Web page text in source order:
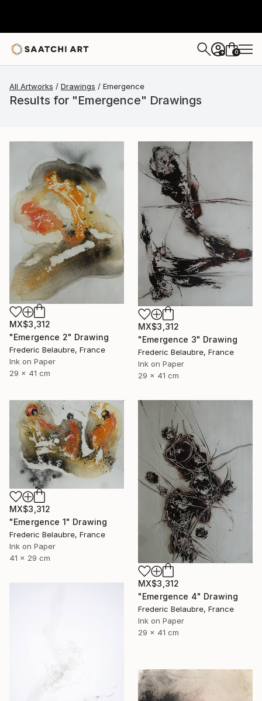
+ 0
All Artworks Drawings Emergence
Results for "Emergence" Drawings
MX$3,312
"Emergence 2" Drawing
Frederic Belaubre, France
Ink on Paper
29 x 41 cm
MX$3,312
"Emergence 3" Drawing
Frederic Belaubre, France
Ink on Paper
29 x 41 cm
MX$3,312
"Emergence 1" Drawing
Frederic Belaubre, France
Ink on Paper
41 x 29 cm
MX$3,312
"Emergence 4" Drawing
Frederic Belaubre, France
Ink on Paper
29 x 41 cm